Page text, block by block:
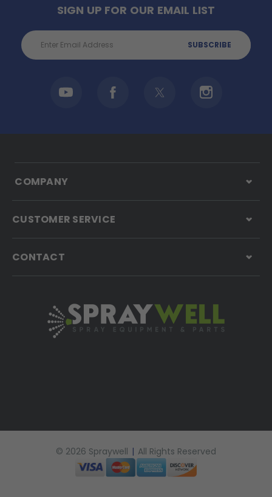
SIGN UP FOR OUR EMAIL LIST
Email
Address
COMPANY
CUSTOMER SERVICE
CONTACT
© 2026 Spraywell | All Rights Reserved